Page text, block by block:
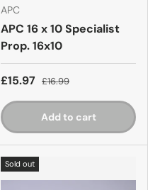
APC
APC 16 x 10 Specialist
Prop. 16x10
£15.97 £16.99
Add to cart
Sold out